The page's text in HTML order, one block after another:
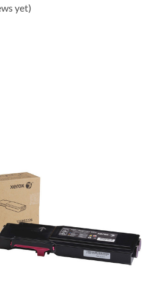
yet)